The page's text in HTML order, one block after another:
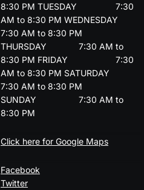
8:30 PM TUESDAY
7:30
AM to 8:30 PM WEDNESDAY
7:30 AM to 8:30 PM
THURSDAY
7:30 AM to
8:30 PM FRIDAY
7:30
AM to 8:30 PM SATURDAY
7:30 AM to 8:30 PM
SUNDAY
7:30 AM to
8:30 PM
Click here for Google Maps
Facebook
Twitter